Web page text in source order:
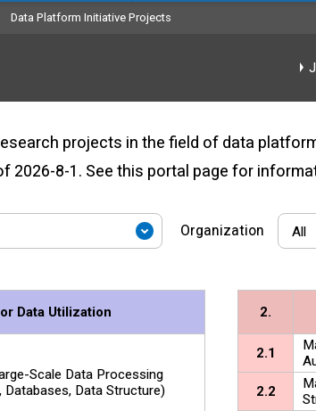
Data Platform Initiative Projects
projects in the field of data
2026-8-1. See this portal page for
Organization
Data Utilization
Scale Data Processing
Data Structure)
2.
2.1
2.2